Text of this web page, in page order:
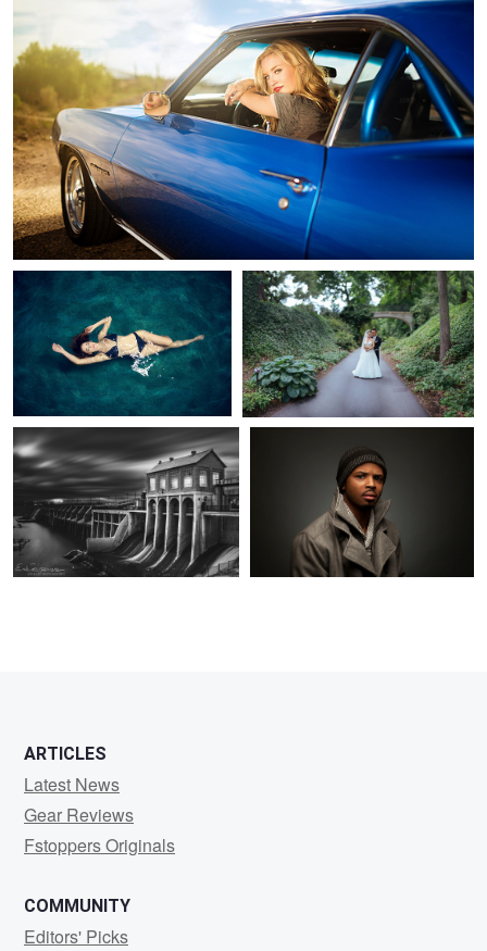
13
Zach Sutton
AquaMarine
3
Jerrit Pruyn
Longwood Gardens Wedding
Portrait
Eric Bloemers
Lake Overholser Dam
Bryan Dockett
Selfie
ARTICLES
Latest News
Gear Reviews
Fstoppers Originals
COMMUNITY
Editors' Picks